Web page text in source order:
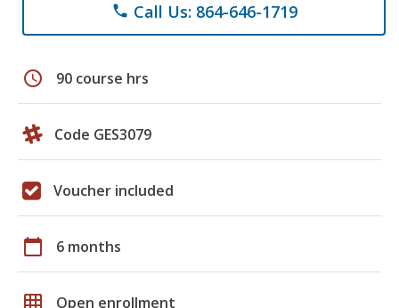
phone Call Us: 864-646-1719
schedule 90 course hrs
Code GES3079
Voucher included
calendar_today 6 months
grid_on Open enrollment